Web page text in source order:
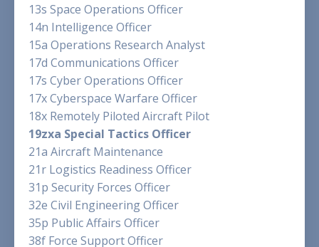
13s Space Operations Officer
14n Intelligence Officer
15a Operations Research Analyst
17d Communications Officer
17s Cyber Operations Officer
17x Cyberspace Warfare Officer
18x Remotely Piloted Aircraft Pilot
19zxa Special Tactics Officer
21a Aircraft Maintenance
21r Logistics Readiness Officer
31p Security Forces Officer
32e Civil Engineering Officer
35p Public Affairs Officer
38f Force Support Officer